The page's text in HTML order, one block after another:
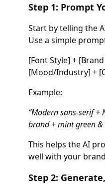
Step 1: Prompt
Start by telling the
Use a simple
[Font Style] +
[Mood/Industry] +
Example:
“Modern sans-serif +
brand + mint green &
This helps the AI
well with your
Step 2: